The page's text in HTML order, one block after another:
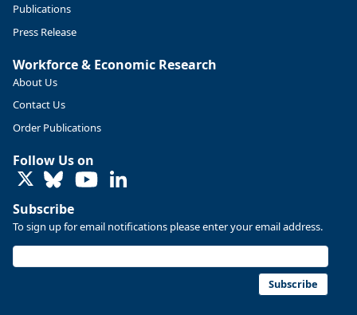
Publications
Press Release
Workforce & Economic Research
About Us
Contact Us
Order Publications
Follow Us on
LinkedIn
Subscribe
To sign up for email notifications please enter your email address.
Subscribe